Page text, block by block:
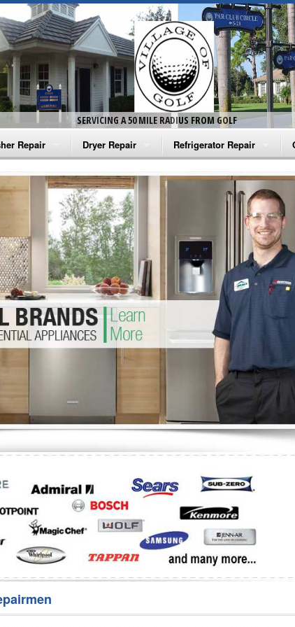
SERVICING A 50 MILE RADIUS FROM GOLF
Repair
Washer Repair
Washer Repair
Washer Repair
Washer Repair
Washer Repair
Repair
Dryer Repair
Amana Dryer Repair
Maytag Dryer Repair
Whirlpool Dryer Repair
GE Dryer Repair
Refrigerator Repair
Amana Refrigerator Repair
Whirlpool Refrigerator Repair
GE Refrigerator Repair
Turbo Air Repair